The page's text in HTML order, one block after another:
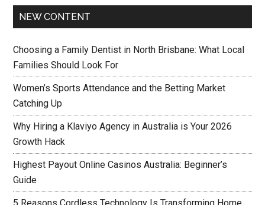
NEW CONTENT
Choosing a Family Dentist in North Brisbane: What Local
Families Should Look For
Women’s Sports Attendance and the Betting Market
Catching Up
Why Hiring a Klaviyo Agency in Australia is Your 2026
Growth Hack
Highest Payout Online Casinos Australia: Beginner’s
Guide
5 Reasons Cordless Technology Is Transforming Home